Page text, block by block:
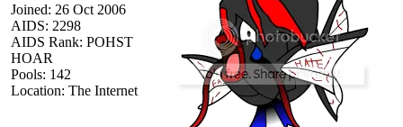
Joined: 26 Oct 2006
AIDS: 2298
AIDS Rank: POHST
HOAR
Pools: 142
Location: The Internet